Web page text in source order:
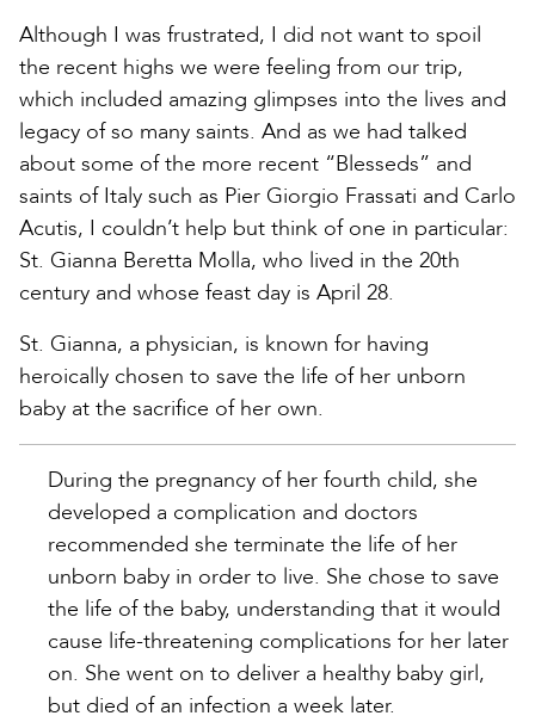
Although I was frustrated, I did not want to spoil
the recent highs we were feeling from our trip,
which included amazing glimpses into the lives and
legacy of so many saints. And as we had talked
about some of the more recent “Blesseds” and
saints of Italy such as Pier Giorgio Frassati and Carlo
Acutis, I couldn’t help but think of one in particular:
St. Gianna Beretta Molla, who lived in the 20th
century and whose feast day is April 28.
St. Gianna, a physician, is known for having
heroically chosen to save the life of her unborn
baby at the sacrifice of her own.
During the pregnancy of her fourth child, she
developed a complication and doctors
recommended she terminate the life of her
unborn baby in order to live. She chose to save
the life of the baby, understanding that it would
cause life-threatening complications for her later
on. She went on to deliver a healthy baby girl,
but died of an infection a week later.